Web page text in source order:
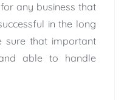
any business that
in the long
sure that important
able to handle